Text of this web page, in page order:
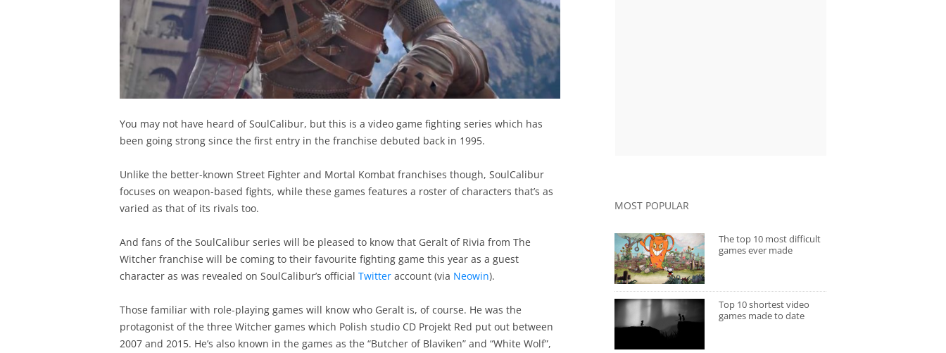
You may not have heard of SoulCalibur, but this is a video game fighting series which has
been going strong since the first entry in the franchise debuted back in 1995.
Unlike the better-known Street Fighter and Mortal Kombat franchises though, SoulCalibur
focuses on weapon-based fights, while these games features a roster of characters that’s as
varied as that of its rivals too.
And fans of the SoulCalibur series will be pleased to know that Geralt of Rivia from The
Witcher franchise will be coming to their favourite fighting game this year as a guest
character as was revealed on SoulCalibur’s official Twitteraccount (via Neowin).
Those familiar with role-playing games will know who Geralt is, of course. He was the
protagonist of the three Witcher games which Polish studio CD Projekt Red put out between
2007 and 2015. He’s also known in the games as the “Butcher of Blaviken” and “White Wolf”,
MOST POPULAR
The top 10 most difficult
games ever made
Top 10 shortest video
games made to date